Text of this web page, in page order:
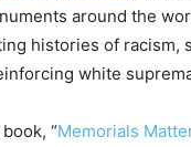
around the
histories of racism,
white
“Memorials